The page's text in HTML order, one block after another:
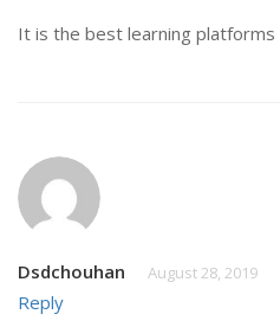
It is the best learning platforms
Dsdchouhan August 28, 2019
Reply